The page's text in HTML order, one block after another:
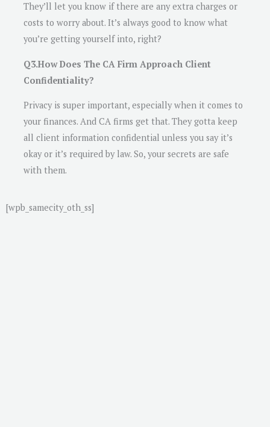
They’ll let you know if there are any extra charges or
costs to worry about. It’s always good to know what
you’re getting yourself into, right?
Q3.How Does The CA Firm Approach Client
Confidentiality?
Privacy is super important, especially when it comes to
your finances. And CA firms get that. They gotta keep
all client information confidential unless you say it’s
okay or it’s required by law. So, your secrets are safe
with them.
[wpb_samecity_oth_ss]